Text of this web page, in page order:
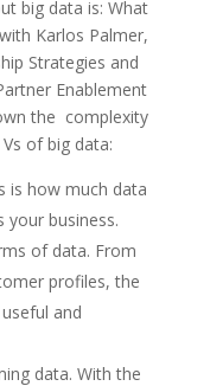
big data is: What
Karlos Palmer,
Strategies and
Enablement
the complexity
of big data:
is how much data
your business.
of data. From
profiles, the
and
data. With the